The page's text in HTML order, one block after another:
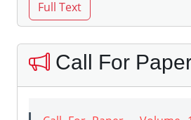
Call For